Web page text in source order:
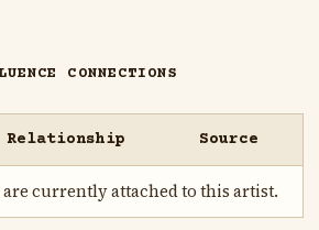
CONNECTIONS
Relationship Source
currently attached to this artist.